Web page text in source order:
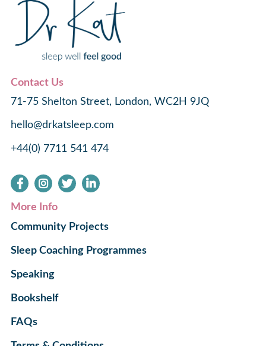
Contact Us
71-75 Shelton Street, London, WC2H 9JQ
hello@drkatsleep.com
+44(0) 7711 541 474
More Info
Community Projects
Sleep Coaching Programmes
Speaking
Bookshelf
FAQs